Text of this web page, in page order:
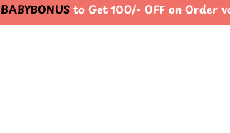
to Get 100/- OFF on